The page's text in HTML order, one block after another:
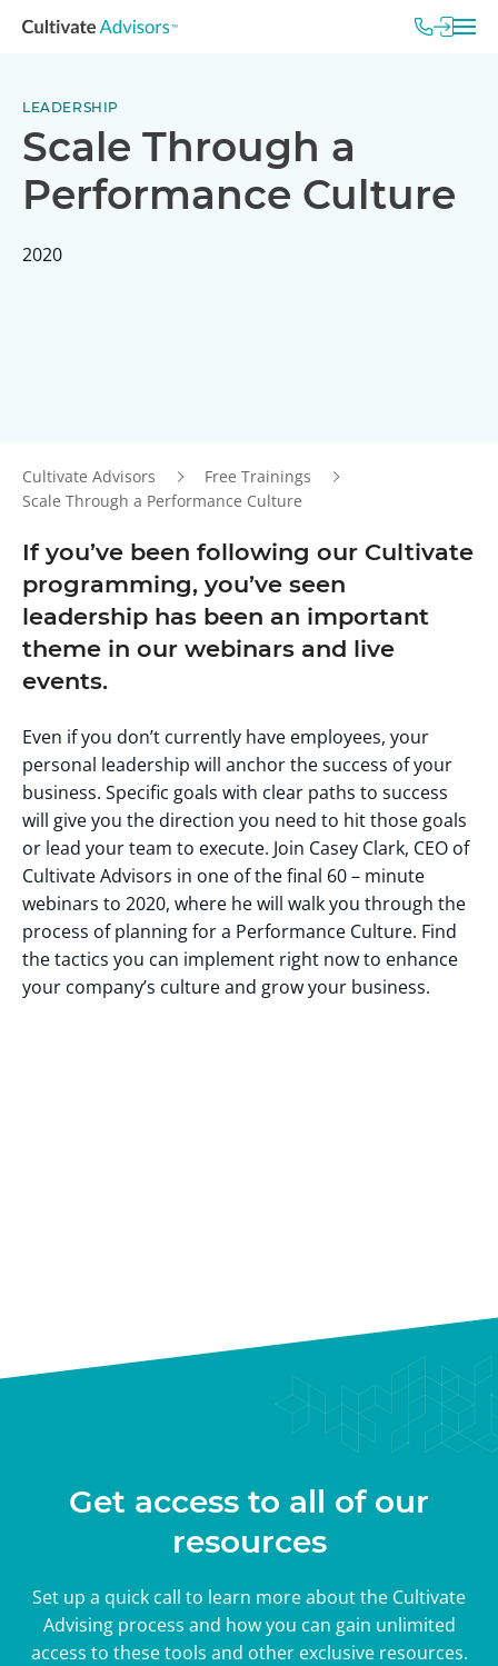
LEADERSHIP
Scale Through a
Performance Culture
2020
Cultivate Advisors
Free Trainings
Scale Through a Performance Culture
If you’ve been following our Cultivate
programming, you’ve seen
leadership has been an important
theme in our webinars and live
events.
Even if you don’t currently have employees, your
personal leadership will anchor the success of your
business. Specific goals with clear paths to success
will give you the direction you need to hit those goals
or lead your team to execute. Join Casey Clark, CEO of
Cultivate Advisors in one of the final 60 – minute
webinars to 2020, where he will walk you through the
process of planning for a Performance Culture. Find
the tactics you can implement right now to enhance
your company’s culture and grow your business.
Scale Through a Performance Culture
Get access to all of our
resources
Set up a quick call to learn more about the Cultivate
Advising process and how you can gain unlimited
access to these tools and other exclusive resources.